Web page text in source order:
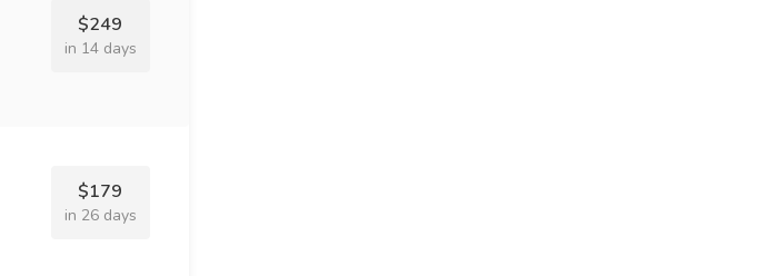
$249
in 14 days
$179
in 26 days